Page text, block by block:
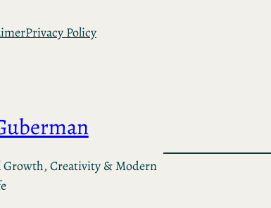
Privacy Policy
Creativity & Modern